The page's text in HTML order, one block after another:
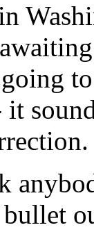
bullet